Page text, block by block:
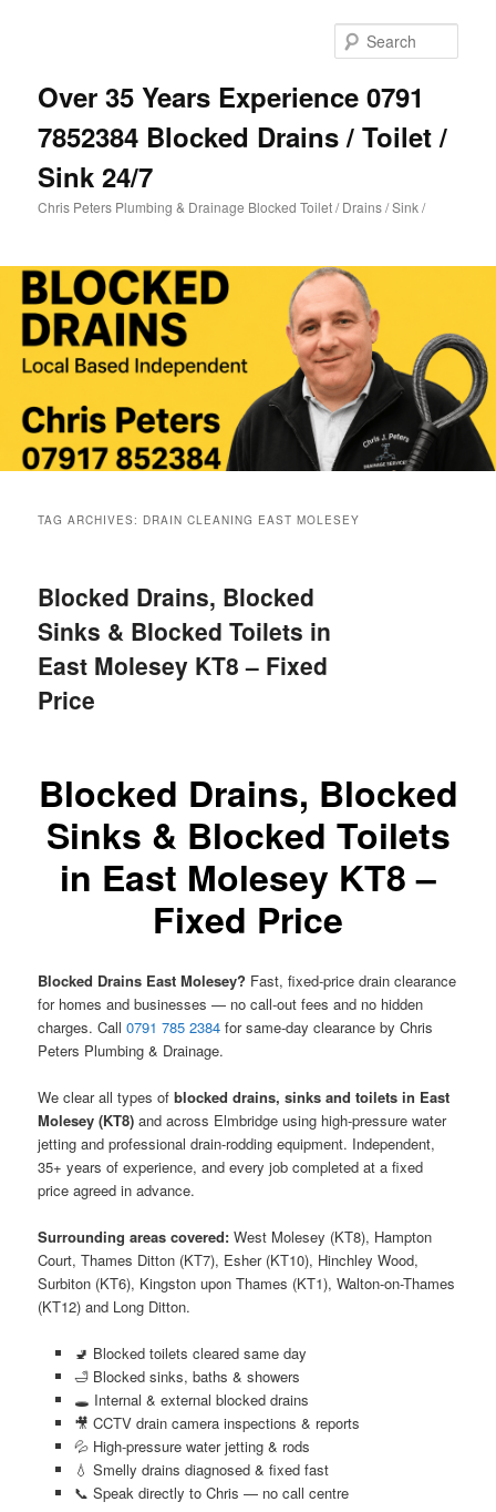
Over 35 Years Experience 0791
7852384 Blocked Drains / Toilet /
Sink 24/7
Chris Peters Plumbing & Drainage Blocked Toilet / Drains / Sink /
TAG ARCHIVES: DRAIN CLEANING EAST MOLESEY
Blocked Drains, Blocked
Sinks & Blocked Toilets in
East Molesey KT8 – Fixed
Price
Blocked Drains, Blocked
Sinks & Blocked Toilets
in East Molesey KT8 –
Fixed Price
Blocked Drains East Molesey? Fast, fixed-price drain clearance
for homes and businesses — no call-out fees and no hidden
charges. Call0791 785 2384 for same-day clearance by Chris
Peters Plumbing & Drainage.
We clear all types ofblocked drains, sinks and toilets in East
Molesey (KT8) and across Elmbridge using high-pressure water
jetting and professional drain-rodding equipment. Independent,
35+ years of experience, and every job completed at a fixed
price agreed in advance.
Surrounding areas covered: West Molesey (KT8), Hampton
Court, Thames Ditton (KT7), Esher (KT10), Hinchley Wood,
Surbiton (KT6), Kingston upon Thames (KT1), Walton-on-Thames
(KT12) and Long Ditton.
🚽 Blocked toilets cleared same day
🛁 Blocked sinks, baths & showers
🕳️ Internal & external blocked drains
🎥 CCTV drain camera inspections & reports
💦 High-pressure water jetting & rods
💧 Smelly drains diagnosed & fixed fast
📞 Speak directly to Chris — no call centre